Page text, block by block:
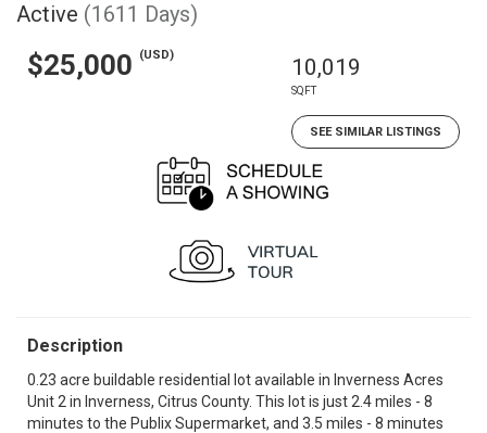
Active (1611 Days)
$25,000 (USD) 10,019
SQFT
SEE SIMILAR LISTINGS
Description
0.23 acre buildable residential lot available in Inverness Acres
Unit 2 in Inverness, Citrus County. This lot is just 2.4 miles - 8
minutes to the Publix Supermarket, and 3.5 miles - 8 minutes